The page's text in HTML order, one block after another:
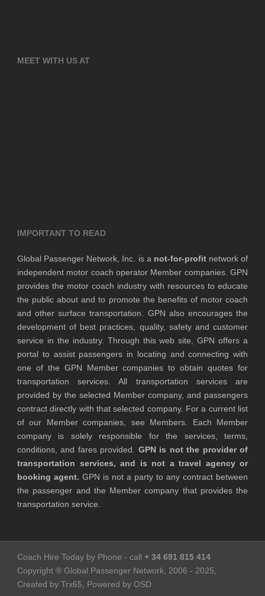
MEET WITH US AT
IMPORTANT TO READ
Global Passenger Network, Inc. is a not-for-profitnetwork of
independent motor coach operator Member companies. GPN
provides the motor coach industry with resources to educate
the public about and to promote the benefits of motor coach
and other surface transportation. GPN also encourages the
development of best practices, quality, safety and customer
service in the industry. Through this web site, GPN offers a
portal to assist passengers in locating and connecting with
one of the GPN Member companies to obtain quotes for
transportation services. All transportation services are
provided by the selected Member company, and passengers
contract directly with that selected company. For a current list
of our Member companies, see Members. Each Member
company is solely responsible for the services, terms,
conditions, and fares provided. GPN is not the provider of
transportation services, and is not a travel agency or
booking agent. GPN is not a party to any contract between
the passenger and the Member company that provides the
transportation service.
Coach Hire Today by Phone - call + 34 691 815 414
Copyright ® Global Passenger Network, 2006 - 2025,
Created by Trx65, Powered by OSD